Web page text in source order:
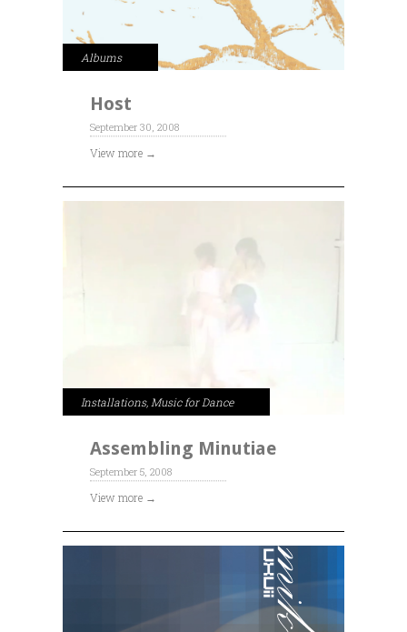
Albums
Host
September 30, 2008
View more →
Installations, Music for Dance
Assembling Minutiae
September 5, 2008
View more →